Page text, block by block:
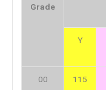
Grade
Y
00 115